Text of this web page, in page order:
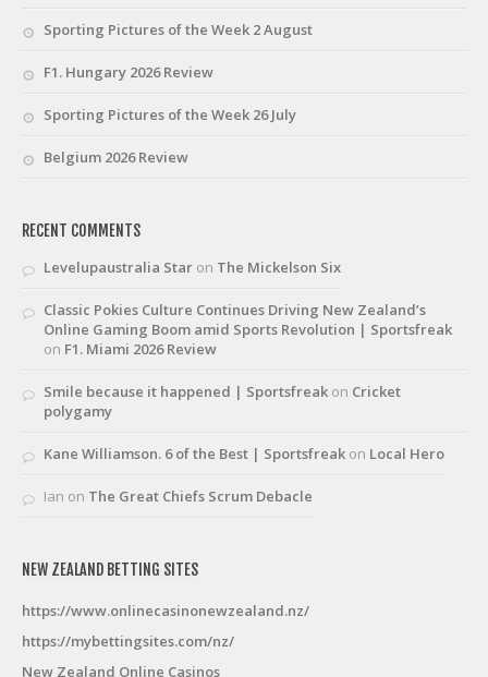
Sporting Pictures of the Week 2 August
F1. Hungary 2026 Review
Sporting Pictures of the Week 26 July
Belgium 2026 Review
RECENT COMMENTS
Levelupaustralia Star on The Mickelson Six
Classic Pokies Culture Continues Driving New Zealand’s
Online Gaming Boom amid Sports Revolution | Sportsfreak
on F1. Miami 2026 Review
Smile because it happened | Sportsfreak on Cricket
polygamy
Kane Williamson. 6 of the Best | Sportsfreak on Local Hero
Ian on The Great Chiefs Scrum Debacle
NEW ZEALAND BETTING SITES
https://www.onlinecasinonewzealand.nz/
https://mybettingsites.com/nz/
New Zealand Online Casinos